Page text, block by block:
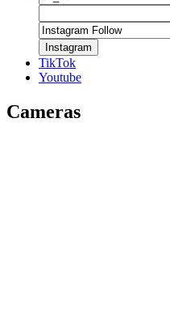
Instagram
TikTok
Youtube
Cameras